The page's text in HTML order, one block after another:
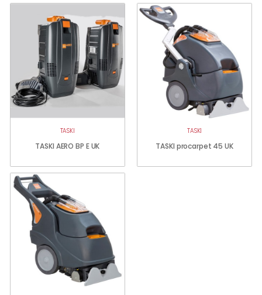
TASKI
TASKI AERO BP E UK
TASKI
TASKI procarpet 45 UK